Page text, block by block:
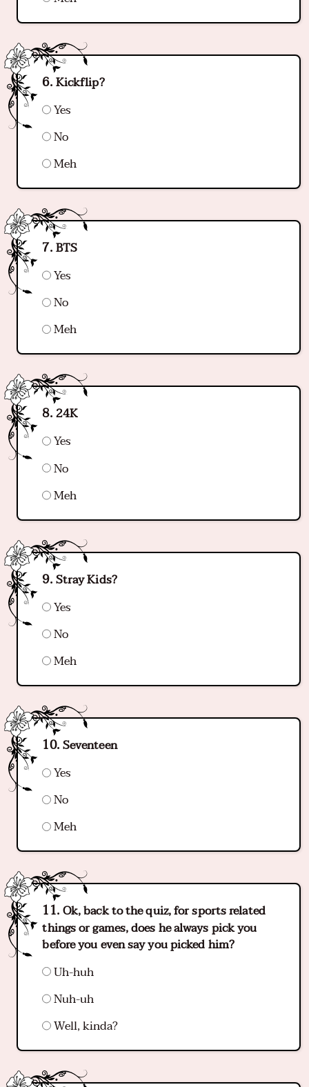
Kickflip?
Yes
No
Meh
BTS
Yes
No
Meh
24K
Yes
No
Meh
Stray Kids?
Yes
No
Meh
Seventeen
Yes
No
Meh
Ok, back to the quiz, for sports related
things or games, does he always pick you
before you even say you picked him?
Uh-huh
Nuh-uh
Well, kinda?